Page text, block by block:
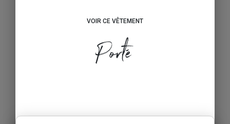
VOIR CE VÊTEMENT
Porté